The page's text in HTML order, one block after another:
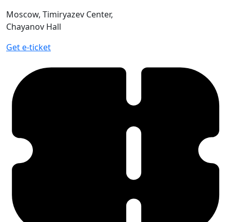
Moscow, Timiryazev Center,
Chayanov Hall
Get e-ticket